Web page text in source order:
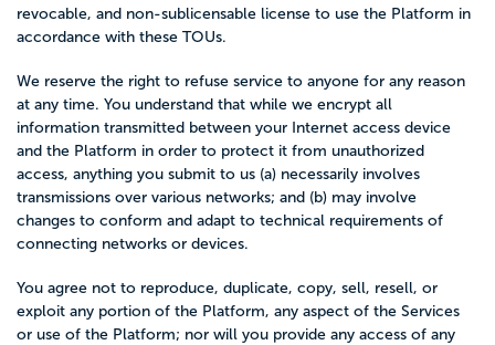
revocable, and non-sublicensable license to use the Platform in
accordance with these TOUs.
We reserve the right to refuse service to anyone for any reason
at any time. You understand that while we encrypt all
information transmitted between your Internet access device
and the Platform in order to protect it from unauthorized
access, anything you submit to us (a) necessarily involves
transmissions over various networks; and (b) may involve
changes to conform and adapt to technical requirements of
connecting networks or devices.
You agree not to reproduce, duplicate, copy, sell, resell, or
exploit any portion of the Platform, any aspect of the Services
or use of the Platform; nor will you provide any access of any